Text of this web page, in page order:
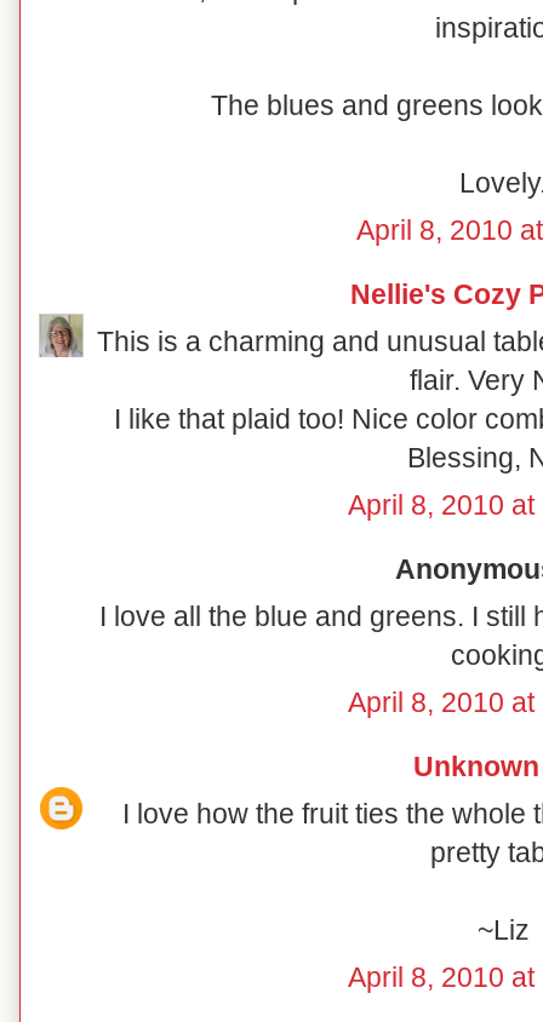
The blues and greens
April 8, 2010
Nellie's Cozy
This is a charming and unusual
flair. Very
I like that plaid too! Nice color
Blessing,
April 8, 2010 at
I love all the blue and greens. I still
April 8, 2010 at
Unknown
I love how the fruit ties the whole
pretty
~Liz
April 8, 2010 at